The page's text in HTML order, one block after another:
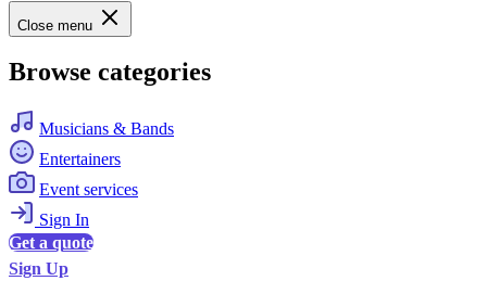
Close menu
Browse categories
Musicians & Bands
Entertainers
Event services
Sign In
Get a quote
Sign Up